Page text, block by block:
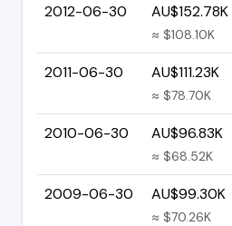
2012-06-30 AU$152.78K
≈ $108.10K
2011-06-30 AU$111.23K
≈ $78.70K
2010-06-30 AU$96.83K
≈ $68.52K
2009-06-30 AU$99.30K
≈ $70.26K